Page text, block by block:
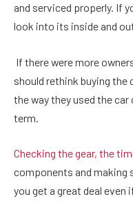
and serviced properly. If
look into its inside and
If there were more
should rethink buying the
the way they used the
term.
Checking the gear, the
components and making
you get a great deal even